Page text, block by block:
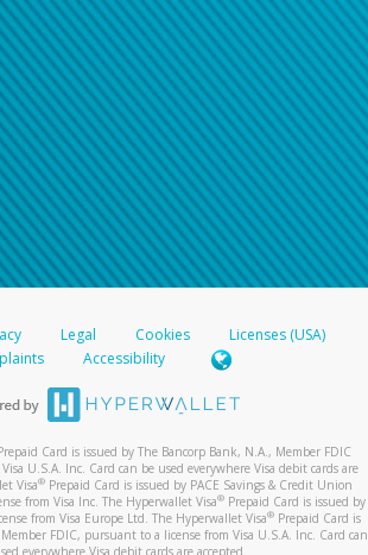
Legal Cookies
Licenses (USA)
Accessibility
Card is issued by The Bancorp Bank, N.A., Member FDIC
U.S.A. Inc. Card can be used everywhere Visa debit cards are
Visa® Prepaid Card is issued by PACE Savings & Credit Union
from Visa Inc. The Hyperwallet Visa® Prepaid Card is issued by
from Visa Europe Ltd. The Hyperwallet Visa®Prepaid Card is
FDIC, pursuant to a license from Visa U.S.A. Inc. Card can
everywhere Visa debit cards are accepted.